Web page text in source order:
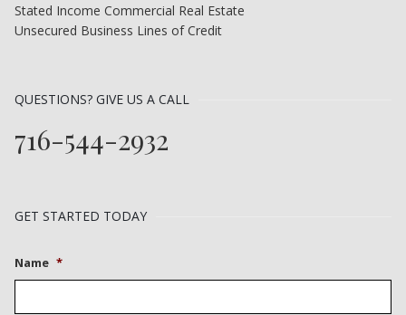
Stated Income Commercial Real Estate
Unsecured Business Lines of Credit
QUESTIONS? GIVE US A CALL
716-544-2932
GET STARTED TODAY
Name *